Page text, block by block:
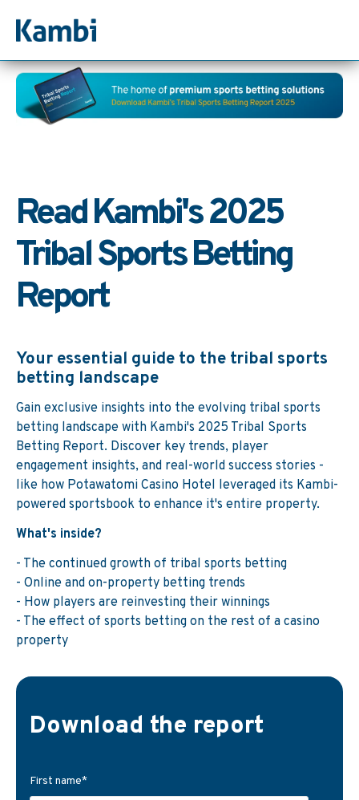
Read Kambi's 2025
Tribal Sports Betting
Report
Your essential guide to the tribal sports
betting landscape
Gain exclusive insights into the evolving tribal sports
betting landscape with Kambi's 2025 Tribal Sports
Betting Report. Discover key trends, player
engagement insights, and real-world success stories -
like how Potawatomi Casino Hotel leveraged its Kambi-
powered sportsbook to enhance it's entire property.
What's inside?
- The continued growth of tribal sports betting
- Online and on-property betting trends
- How players are reinvesting their winnings
- The effect of sports betting on the rest of a casino
property
Download the report
First name*